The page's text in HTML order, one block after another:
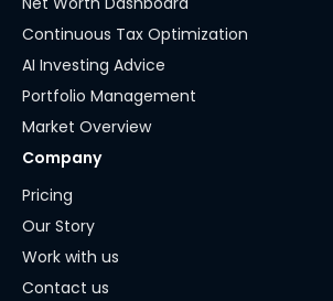
Continuous Tax Optimization
AI Investing Advice
Portfolio Management
Market Overview
Company
Pricing
Our Story
Work with us
Contact us